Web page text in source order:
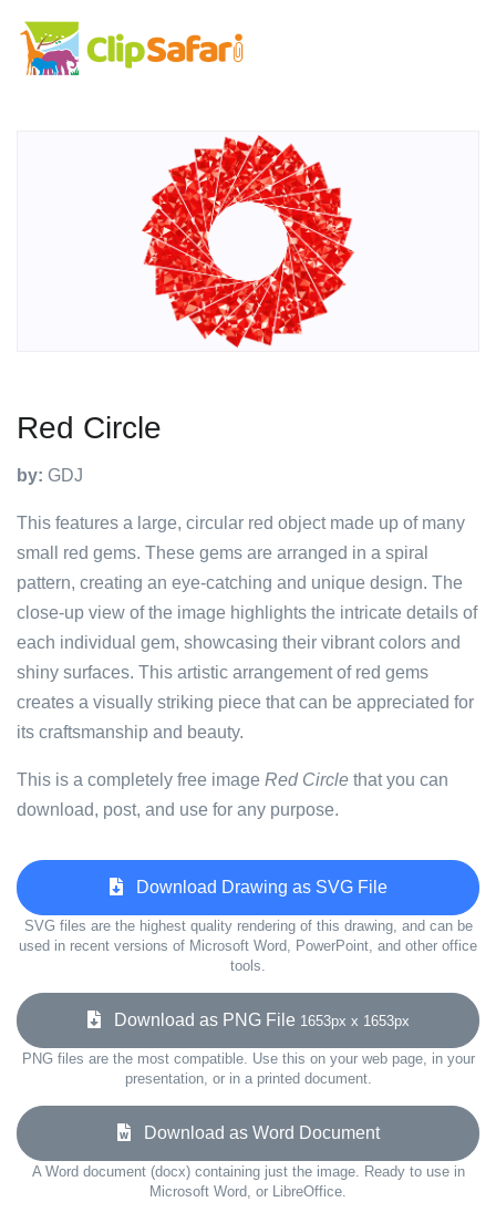
Red Circle
by: GDJ
This features a large, circular red object made up of many
small red gems. These gems are arranged in a spiral
pattern, creating an eye-catching and unique design. The
close-up view of the image highlights the intricate details of
each individual gem, showcasing their vibrant colors and
shiny surfaces. This artistic arrangement of red gems
creates a visually striking piece that can be appreciated for
its craftsmanship and beauty.
This is a completely free image Red Circle that you can
download, post, and use for any purpose.
Download Drawing as SVG File
SVG files are the highest quality rendering of this drawing, and can be
used in recent versions of Microsoft Word, PowerPoint, and other office
tools.
Download as PNG File 1653px x 1653px
PNG files are the most compatible. Use this on your web page, in your
presentation, or in a printed document.
Download as Word Document
A Word document (docx) containing just the image. Ready to use in
Microsoft Word, or LibreOffice.